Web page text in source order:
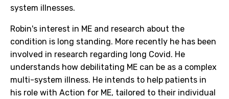
system illnesses.
Robin's interest in ME and research about the
condition is long standing. More recently he has been
involved in research regarding long Covid. He
understands how debilitating ME can be as a complex
multi-system illness. He intends to help patients in
his role with Action for ME, tailored to their individual